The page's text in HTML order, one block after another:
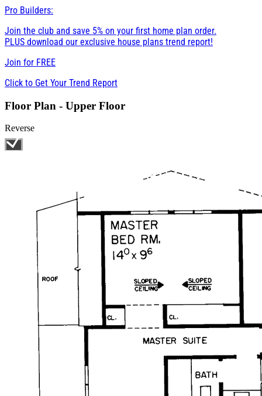
Pro Builders:
Join the club and save 5% on your first home plan order.
PLUS download our exclusive house plans trend report!
Join for FREE
Click to Get Your Trend Report
Floor Plan - Upper Floor
Reverse